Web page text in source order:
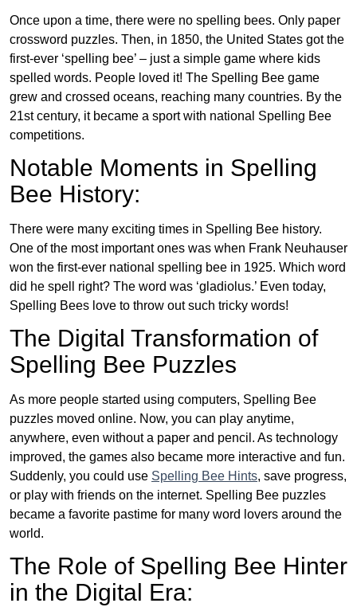
Once upon a time, there were no spelling bees. Only paper
crossword puzzles. Then, in 1850, the United States got the
first-ever ‘spelling bee’ – just a simple game where kids
spelled words. People loved it! The Spelling Bee game
grew and crossed oceans, reaching many countries. By the
21st century, it became a sport with national Spelling Bee
competitions.
Notable Moments in Spelling
Bee History:
There were many exciting times in Spelling Bee history.
One of the most important ones was when Frank Neuhauser
won the first-ever national spelling bee in 1925. Which word
did he spell right? The word was ‘gladiolus.’ Even today,
Spelling Bees love to throw out such tricky words!
The Digital Transformation of
Spelling Bee Puzzles
As more people started using computers, Spelling Bee
puzzles moved online. Now, you can play anytime,
anywhere, even without a paper and pencil. As technology
improved, the games also became more interactive and fun.
Suddenly, you could use Spelling Bee Hints, save progress,
or play with friends on the internet. Spelling Bee puzzles
became a favorite pastime for many word lovers around the
world.
The Role of Spelling Bee Hinter
in the Digital Era: